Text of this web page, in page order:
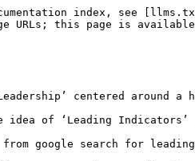
index, see
URLs; this page is
centered around
idea of ‘Leading
google search for